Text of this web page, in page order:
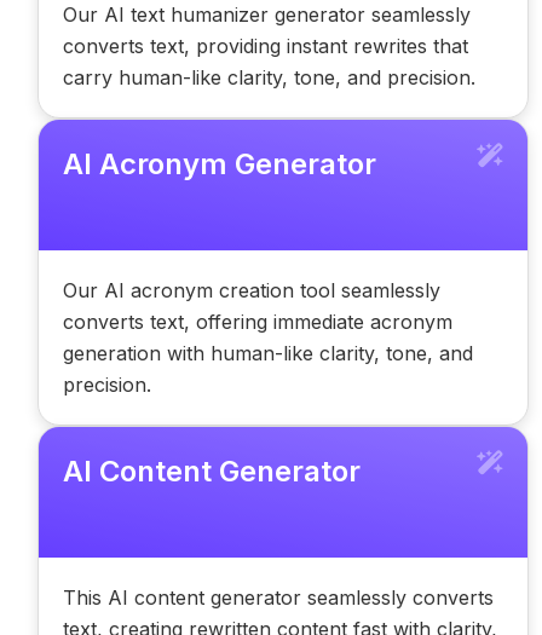
Our AI text humanizer generator seamlessly
converts text, providing instant rewrites that
carry human-like clarity, tone, and precision.
AI Acronym Generator
Our AI acronym creation tool seamlessly
converts text, offering immediate acronym
generation with human-like clarity, tone, and
precision.
AI Content Generator
This AI content generator seamlessly converts
text, creating rewritten content fast with clarity,